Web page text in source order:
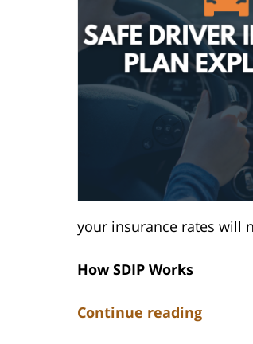
your insurance rates will
How SDIP Works
Continue reading